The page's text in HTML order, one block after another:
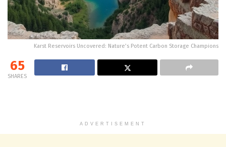
Karst Reservoirs Uncovered: Nature’s Potent Carbon Storage Champions
65
SHARES
ADVERTISEMENT